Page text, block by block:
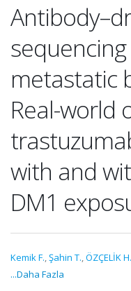
metastatic
Real-world
with and
DM1
Kemik F.,Şahin T.,ÖZÇELİK H.
...Daha Fazla